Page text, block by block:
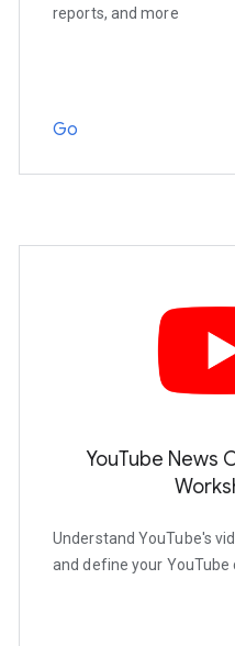
reports, and more
Go
YouTube News
Understand YouTube's
and define your